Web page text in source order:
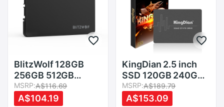
BlitzWolf 128GB
256GB 512GB
2.52.5 Inch SATA3
6Gbps Solid State
MSRP:A$116.69
A$104.19
KingDian 2.5 inch
SSD 120GB 240GB
480GB 1TB 2TB
SSD HDD 128GB
MSRP:A$189.79
A$153.09